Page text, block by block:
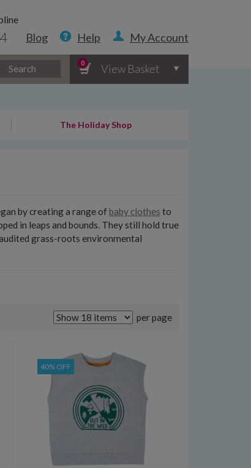
Blog Help My Account
Search
0 View Basket
The Holiday Shop
by creating a range of baby clothes to
in leaps and bounds. They still hold true
grass-roots environmental
per page
40% OFF